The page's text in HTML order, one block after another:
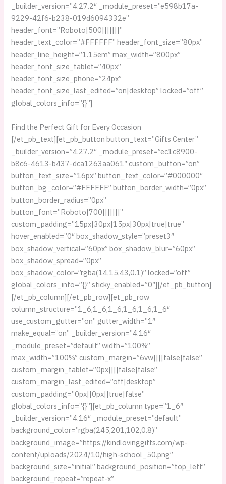
_builder_version=”4.27.2″ _module_preset=”e598b17a-
9229-42f6-b238-019d6094332e”
header_font=”Roboto|500|||||||”
header_text_color=”#FFFFFF” header_font_size=”80px”
header_line_height=”1.15em” max_width=”800px”
header_font_size_tablet=”40px”
header_font_size_phone=”24px”
header_font_size_last_edited=”on|desktop” locked=”off”
global_colors_info=”{}”]
Find the Perfect Gift for Every Occasion
[/et_pb_text][et_pb_button button_text=”Gifts Center”
_builder_version=”4.27.2″ _module_preset=”ec1c8900-
b8c6-4613-b437-dca1263aa061″ custom_button=”on”
button_text_size=”16px” button_text_color=”#000000″
button_bg_color=”#FFFFFF” button_border_width=”0px”
button_border_radius=”0px”
button_font=”Roboto|700|||||||”
custom_padding=”15px|30px|15px|30px|true|true”
hover_enabled=”0″ box_shadow_style=”preset3″
box_shadow_vertical=”60px” box_shadow_blur=”60px”
box_shadow_spread=”0px”
box_shadow_color=”rgba(14,15,43,0.1)” locked=”off”
global_colors_info=”{}” sticky_enabled=”0″][/et_pb_button]
[/et_pb_column][/et_pb_row][et_pb_row
column_structure=”1_6,1_6,1_6,1_6,1_6,1_6″
use_custom_gutter=”on” gutter_width=”1″
make_equal=”on” _builder_version=”4.16″
_module_preset=”default” width=”100%”
max_width=”100%” custom_margin=”6vw||||false|false”
custom_margin_tablet=”0px||||false|false”
custom_margin_last_edited=”off|desktop”
custom_padding=”0px||0px||true|false”
global_colors_info=”{}”][et_pb_column type=”1_6″
_builder_version=”4.16″ _module_preset=”default”
background_color=”rgba(245,201,102,0.8)”
background_image=”https://kindlovinggifts.com/wp-
content/uploads/2024/10/high-school_50.png”
background_size=”initial” background_position=”top_left”
background_repeat=”repeat-x”